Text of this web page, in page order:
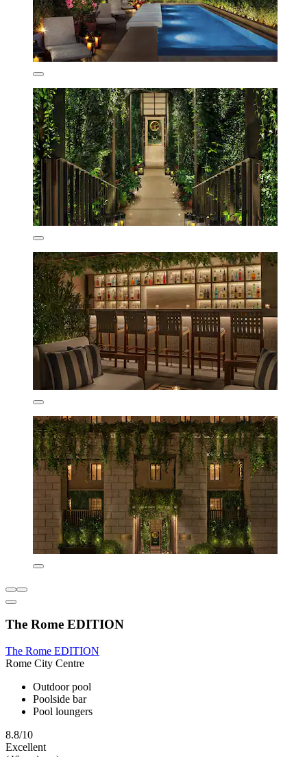
The Rome EDITION
The Rome EDITION
Rome City Centre
Outdoor pool
Poolside bar
Pool loungers
8.8/10
Excellent